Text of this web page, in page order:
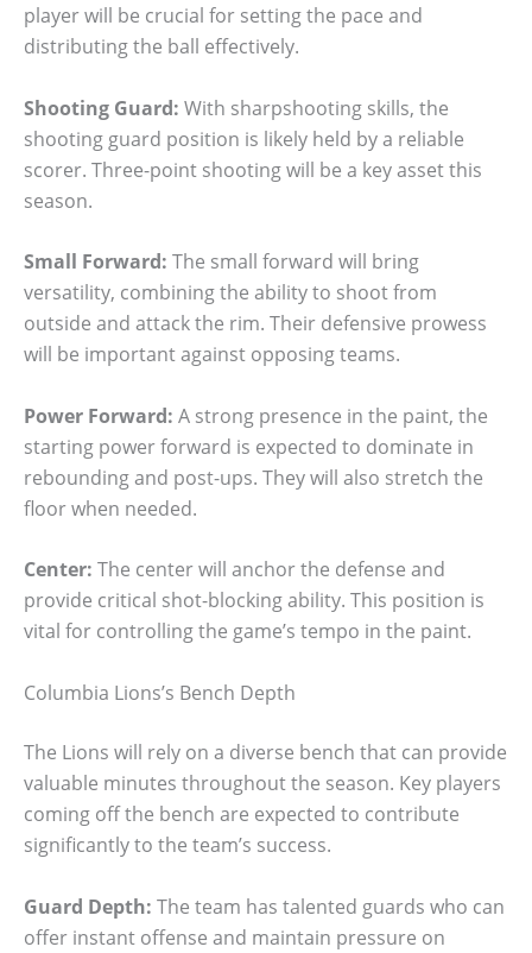
player will be crucial for setting the pace and
distributing the ball effectively.
Shooting Guard: With sharpshooting skills, the
shooting guard position is likely held by a reliable
scorer. Three-point shooting will be a key asset this
season.
Small Forward: The small forward will bring
versatility, combining the ability to shoot from
outside and attack the rim. Their defensive prowess
will be important against opposing teams.
Power Forward: A strong presence in the paint, the
starting power forward is expected to dominate in
rebounding and post-ups. They will also stretch the
floor when needed.
Center: The center will anchor the defense and
provide critical shot-blocking ability. This position is
vital for controlling the game’s tempo in the paint.
Columbia Lions’s Bench Depth
The Lions will rely on a diverse bench that can provide
valuable minutes throughout the season. Key players
coming off the bench are expected to contribute
significantly to the team’s success.
Guard Depth: The team has talented guards who can
offer instant offense and maintain pressure on